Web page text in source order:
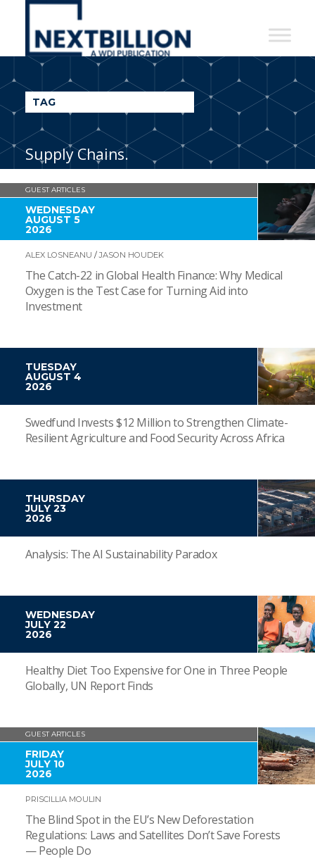
NextBillion
A
WDI
Publication
TAG
Supply Chains.
GUEST ARTICLES
WEDNESDAY
AUGUST 5
2026
ALEX LOSNEANU /JASON HOUDEK
The Catch-22 in Global Health Finance: Why Medical
Oxygen is the Test Case for Turning Aid into
Investment
TUESDAY
AUGUST 4
2026
Swedfund Invests $12 Million to Strengthen Climate-
Resilient Agriculture and Food Security Across Africa
THURSDAY
JULY 23
2026
Analysis: The AI Sustainability Paradox
WEDNESDAY
JULY 22
2026
Healthy Diet Too Expensive for One in Three People
Globally, UN Report Finds
GUEST ARTICLES
FRIDAY
JULY 10
2026
PRISCILLIA MOULIN
The Blind Spot in the EU’s New Deforestation
Regulations: Laws and Satellites Don’t Save Forests
— People Do